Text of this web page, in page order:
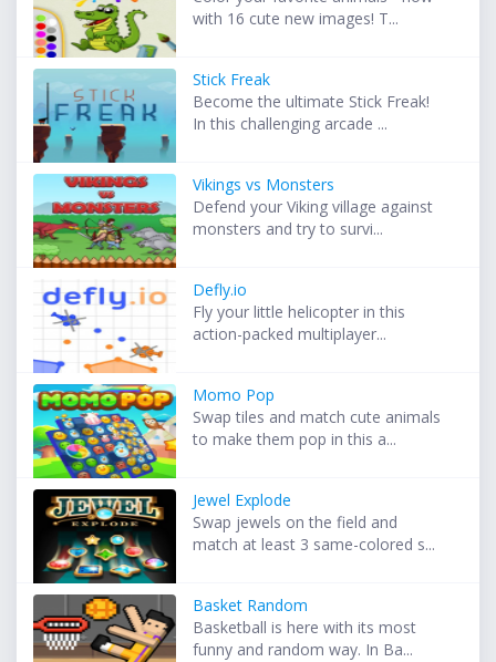
with 16 cute new images! T...
Stick Freak
Become the ultimate Stick Freak!
In this challenging arcade ...
Vikings vs Monsters
Defend your Viking village against
monsters and try to survi...
Defly.io
Fly your little helicopter in this
action-packed multiplayer...
Momo Pop
Swap tiles and match cute animals
to make them pop in this a...
Jewel Explode
Swap jewels on the field and
match at least 3 same-colored s...
Basket Random
Basketball is here with its most
funny and random way. In Ba...